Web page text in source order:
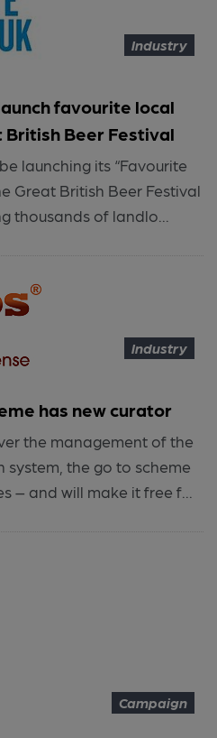
Industry
favourite local
Beer Festival
launching its “Favourite
Great British Beer Festival
thousands of landlo...
Industry
has new curator
the management of the
system, the go to scheme
– and will make it free f...
Campaign